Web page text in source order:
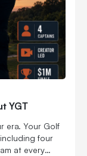
YGT
era. Your Golf
four
at every